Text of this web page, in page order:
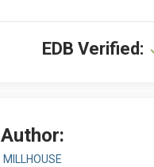
EDB Verified:
Author:
MILLHOUSE